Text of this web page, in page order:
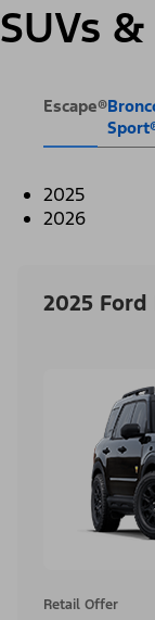
SUVs &
Escape®
2025
2026
2025
Retail Offer